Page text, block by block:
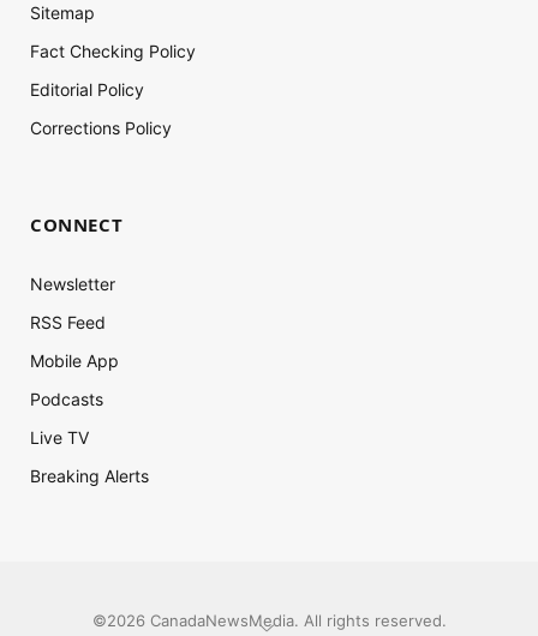
Sitemap
Fact Checking Policy
Editorial Policy
Corrections Policy
CONNECT
Newsletter
RSS Feed
Mobile App
Podcasts
Live TV
Breaking Alerts
©2026 CanadaNewsMedia. All rights reserved.